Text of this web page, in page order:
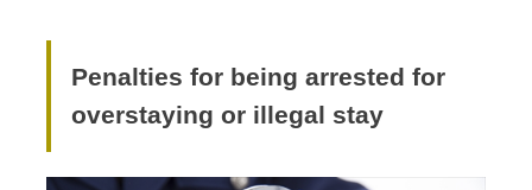
Penalties for being arrested for
overstaying or illegal stay